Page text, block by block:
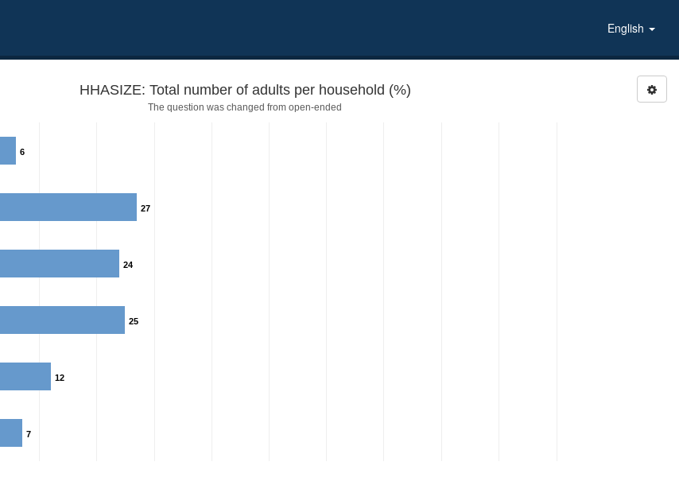
English
HHASIZE: Total number of adults per household (%)
The question was changed from open-ended
6
27
24
25
12
7